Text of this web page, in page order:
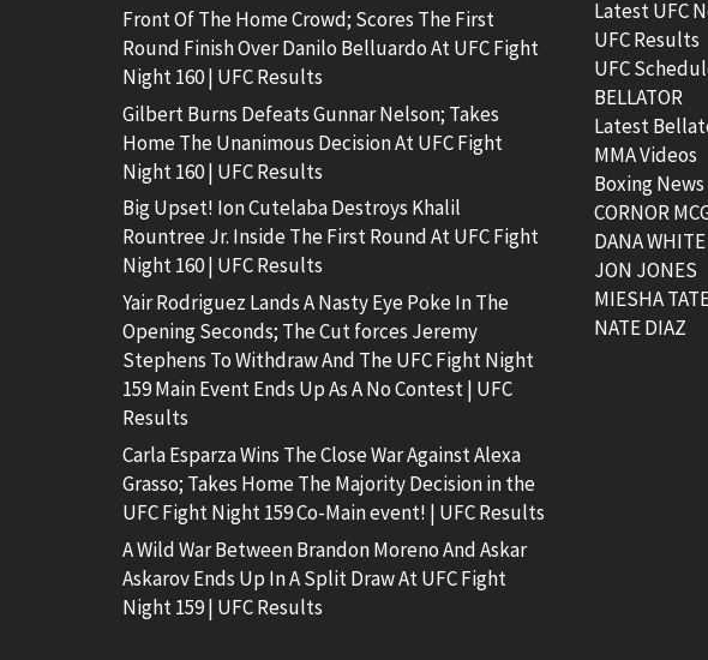
Front Of The Home Crowd; Scores The First
Round Finish Over Danilo Belluardo At UFC Fight
Night 160 | UFC Results
Gilbert Burns Defeats Gunnar Nelson; Takes
Home The Unanimous Decision At UFC Fight
Night 160 | UFC Results
Big Upset! Ion Cutelaba Destroys Khalil
Rountree Jr. Inside The First Round At UFC Fight
Night 160 | UFC Results
Yair Rodriguez Lands A Nasty Eye Poke In The
Opening Seconds; The Cut forces Jeremy
Stephens To Withdraw And The UFC Fight Night
159 Main Event Ends Up As A No Contest | UFC
Results
Carla Esparza Wins The Close War Against Alexa
Grasso; Takes Home The Majority Decision in the
UFC Fight Night 159 Co-Main event! | UFC Results
A Wild War Between Brandon Moreno And Askar
Askarov Ends Up In A Split Draw At UFC Fight
Night 159 | UFC Results
Latest UFC
UFC Results
UFC
BELLATOR
Latest
MMA Videos
Boxing News
CORNOR
DANA WHITE
JON JONES
MIESHA
NATE DIAZ